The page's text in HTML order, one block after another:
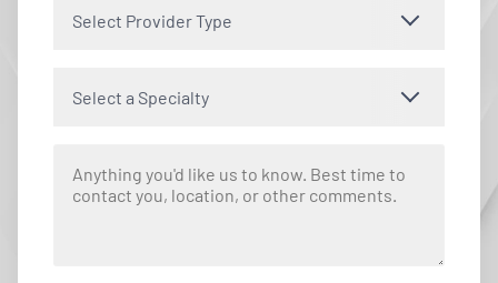
Select Provider Type
Select a Specialty